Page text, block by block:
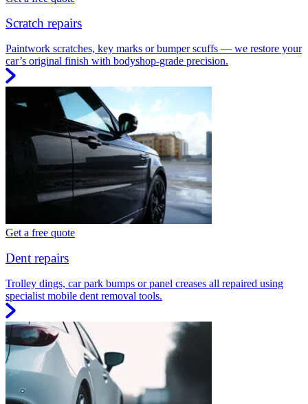
Scratch repairs
Paintwork scratches, key marks or bumper scuffs — we restore your
car’s original finish with bodyshop-grade precision.
Get a free quote
Dent repairs
Trolley dings, car park bumps or panel creases all repaired using
specialist mobile dent removal tools.